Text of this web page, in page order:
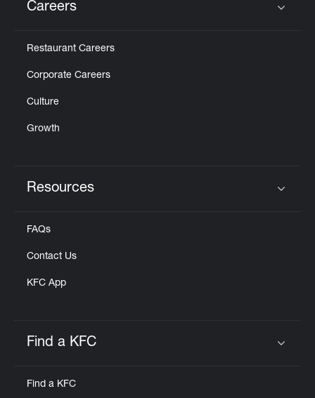
Careers
Restaurant Careers
Corporate Careers
Culture
Growth
Resources
FAQs
Contact Us
KFC App
Find a KFC
Find a KFC